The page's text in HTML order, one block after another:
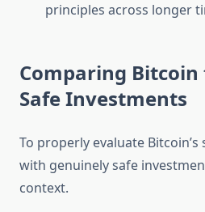
principles across longer
Comparing
Safe Investments
To properly evaluate
with genuinely safe
context.